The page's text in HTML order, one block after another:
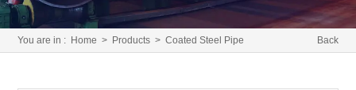
Back
You are in : Home > Products >Coated Steel Pipe